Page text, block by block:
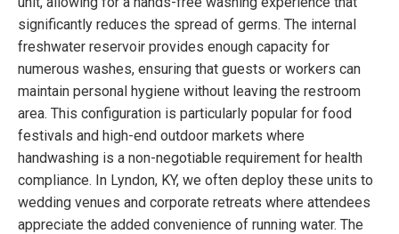
significantly reduces the spread of germs. The internal
freshwater reservoir provides enough capacity for
numerous washes, ensuring that guests or workers can
maintain personal hygiene without leaving the restroom
area. This configuration is particularly popular for food
festivals and high-end outdoor markets where
handwashing is a non-negotiable requirement for health
compliance. In Lyndon, KY, we often deploy these units to
wedding venues and corporate retreats where attendees
appreciate the added convenience of running water. The